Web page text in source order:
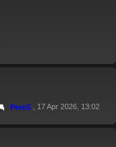
PeteS , 17 Apr 2026, 13:02